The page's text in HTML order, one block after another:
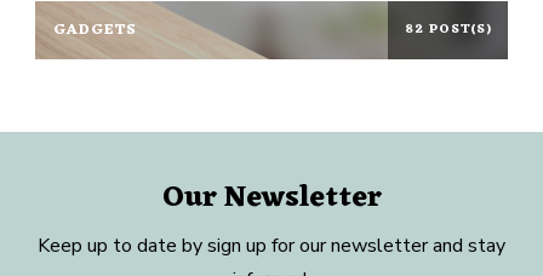
GADGETS 82 POST(S)
Our Newsletter
Keep up to date by sign up for our newsletter and stay